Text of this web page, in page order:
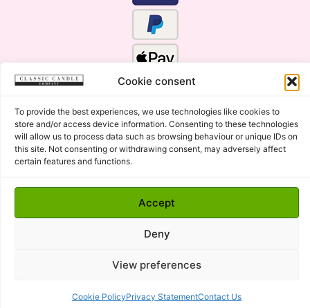
Cookie consent
To provide the best experiences, we use technologies like cookies to
store and/or access device information. Consenting to these technologies
will allow us to process data such as browsing behaviour or unique IDs on
this site. Not consenting or withdrawing consent, may adversely affect
certain features and functions.
Accept
Deny
View preferences
Cookie PolicyPrivacy StatementContact Us
Copyright © 2015 - 2026 Classic Candle Company Ltd. All
rights Reserved.
Premium Wax Melts and Candles, Hand Poured in Suffolk,